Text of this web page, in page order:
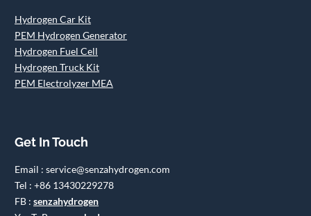
Hydrogen Car Kit
PEM Hydrogen Generator
Hydrogen Fuel Cell
Hydrogen Truck Kit
PEM Electrolyzer MEA
Get In Touch
Email : service@senzahydrogen.com
Tel : +86 13430229278
FB : senzahydrogen